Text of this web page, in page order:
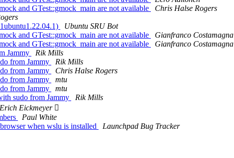
and GTest::gmock_main are not available
Chris Halse Rogers
Ubuntu SRU Bot
and GTest::gmock_main are not available
Gianfranco Costamagna
and GTest::gmock_main are not available
Gianfranco Costamagna
Jammy
Rik Mills
from Jammy
Rik Mills
from Jammy
Chris Halse Rogers
from Jammy
mtu
from Jammy
mtu
sudo from Jammy
Rik Mills
Erich Eickmeyer 
Paul White
when wslu is installed
Launchpad Bug Tracker